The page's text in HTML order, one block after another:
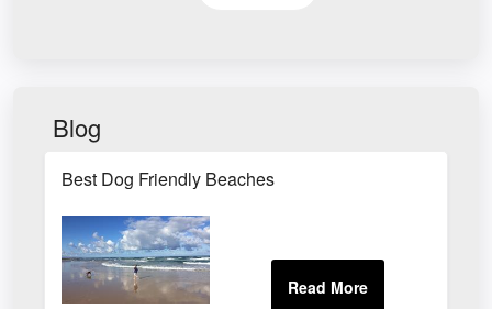
Blog
Best Dog Friendly Beaches